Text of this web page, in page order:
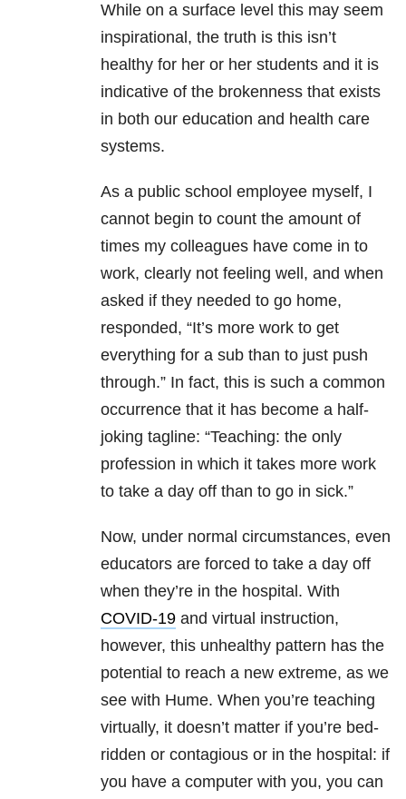
While on a surface level this may seem
inspirational, the truth is this isn’t
healthy for her or her students and it is
indicative of the brokenness that exists
in both our education and health care
systems.
As a public school employee myself, I
cannot begin to count the amount of
times my colleagues have come in to
work, clearly not feeling well, and when
asked if they needed to go home,
responded, “It’s more work to get
everything for a sub than to just push
through.” In fact, this is such a common
occurrence that it has become a half-
joking tagline: “Teaching: the only
profession in which it takes more work
to take a day off than to go in sick.”
Now, under normal circumstances, even
educators are forced to take a day off
when they’re in the hospital. With
COVID-19 and virtual instruction,
however, this unhealthy pattern has the
potential to reach a new extreme, as we
see with Hume. When you’re teaching
virtually, it doesn’t matter if you’re bed-
ridden or contagious or in the hospital: if
you have a computer with you, you can